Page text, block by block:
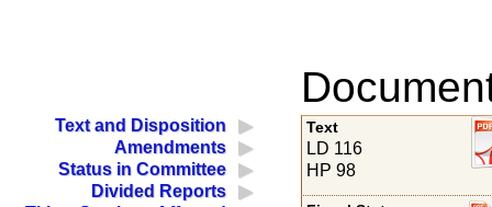
Text and Disposition
Amendments
Status in Committee
Divided Reports
Text
LD 116
HP 98